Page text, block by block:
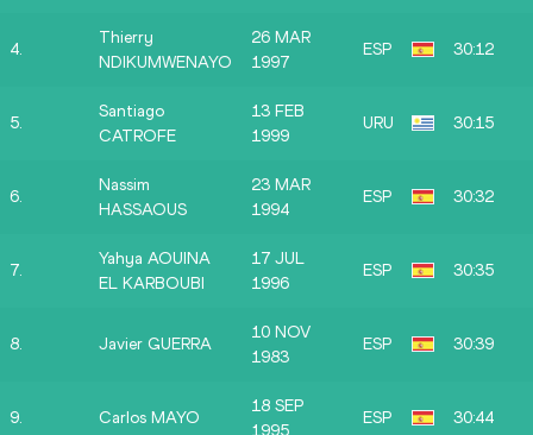
4.
Thierry
NDIKUMWENAYO
26 MAR
1997
ESP 30:12
5.
Santiago
CATROFE
13 FEB
1999
URU 30:15
6.
Nassim
HASSAOUS
23 MAR
1994
ESP 30:32
7.
Yahya AOUINA
EL KARBOUBI
17 JUL
1996
ESP 30:35
8. Javier GUERRA
10 NOV
1983
ESP 30:39
9. Carlos MAYO
18 SEP
1995
ESP 30:44